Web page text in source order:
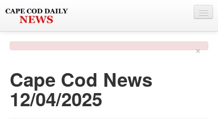
PHOTO & VIDEO
POLICE & FIRE
×
Cape Cod News
12/04/2025